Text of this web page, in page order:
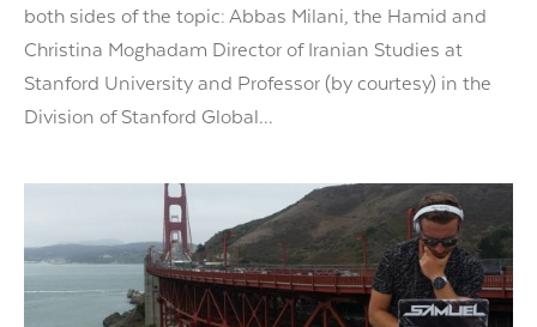
both sides of the topic: Abbas Milani, the Hamid and
Christina Moghadam Director of Iranian Studies at
Stanford University and Professor (by courtesy) in the
Division of Stanford Global...